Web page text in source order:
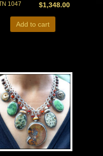
$1,348.00
1047
Add to cart